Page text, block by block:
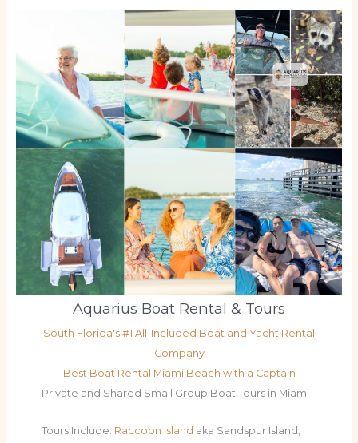
Aquarius Boat Rental & Tours
South Florida's #1 All-Included Boat and Yacht Rental
Company
Best Boat Rental Miami Beach with a Captain
Private and Shared Small Group Boat Tours in Miami
Tours Include: Raccoon Island aka Sandspur Island,